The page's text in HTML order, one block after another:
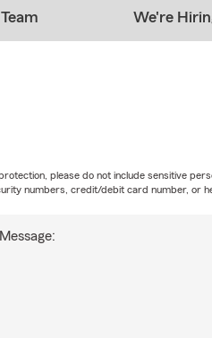
We're
please do not include sensitive
numbers, credit/debit card number, or